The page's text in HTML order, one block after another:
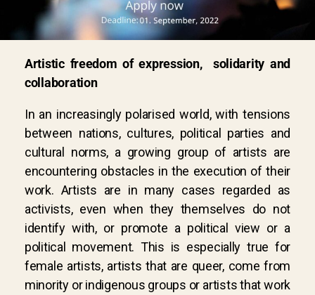
Artistic freedom of expression, solidarity and
collaboration
In an increasingly polarised world, with tensions
between nations, cultures, political parties and
cultural norms, a growing group of artists are
encountering obstacles in the execution of their
work. Artists are in many cases regarded as
activists, even when they themselves do not
identify with, or promote a political view or a
political movement. This is especially true for
female artists, artists that are queer, come from
minority or indigenous groups or artists that work